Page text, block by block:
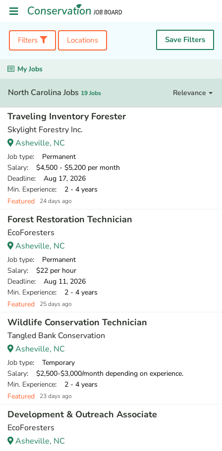
Filters Locations Save Filters
My Jobs
North Carolina Jobs 19 Jobs Relevance
Traveling Inventory Forester
Skylight Forestry Inc.
Asheville, NC
Job type: Permanent
Salary: $4,500 - $5,200 per month
Deadline: Aug 17, 2026
Min. Experience: 2 - 4 years
Featured
24 days ago
Forest Restoration Technician
EcoForesters
Asheville, NC
Job type: Permanent
Salary: $22 per hour
Deadline: Aug 11, 2026
Min. Experience: 2 - 4 years
Featured
25 days ago
Wildlife Conservation Technician
Tangled Bank Conservation
Asheville, NC
Job type: Temporary
Salary: $2,500-$3,000/month depending on experience.
Min. Experience: 2 - 4 years
Featured
23 days ago
Development & Outreach Associate
EcoForesters
Asheville, NC